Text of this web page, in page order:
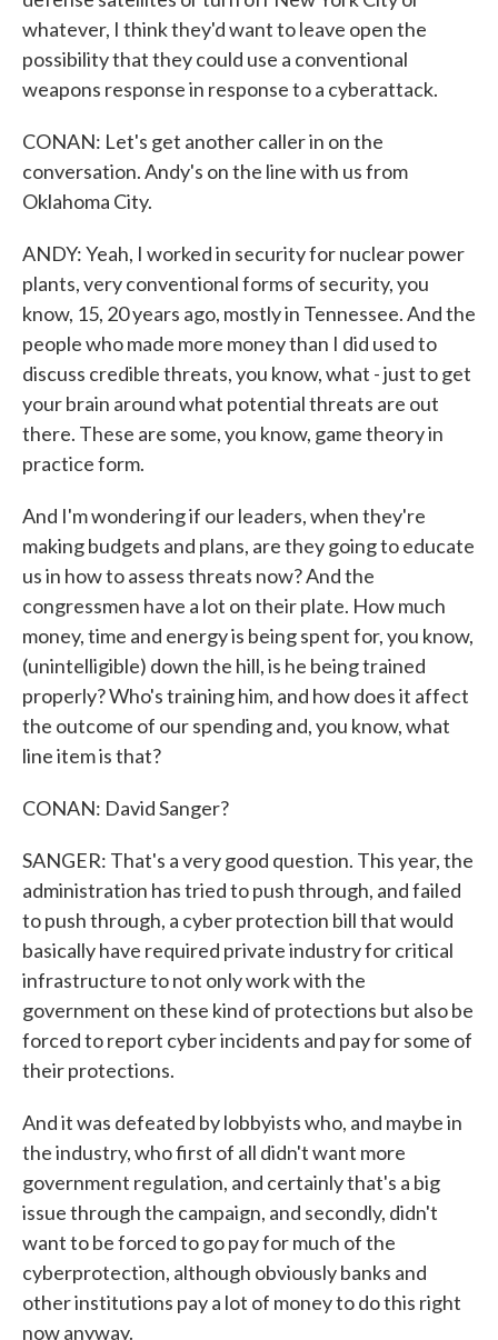
whatever, I think they'd want to leave open the
possibility that they could use a conventional
weapons response in response to a cyberattack.
CONAN: Let's get another caller in on the
conversation. Andy's on the line with us from
Oklahoma City.
ANDY: Yeah, I worked in security for nuclear power
plants, very conventional forms of security, you
know, 15, 20 years ago, mostly in Tennessee. And the
people who made more money than I did used to
discuss credible threats, you know, what - just to get
your brain around what potential threats are out
there. These are some, you know, game theory in
practice form.
And I'm wondering if our leaders, when they're
making budgets and plans, are they going to educate
us in how to assess threats now? And the
congressmen have a lot on their plate. How much
money, time and energy is being spent for, you know,
(unintelligible) down the hill, is he being trained
properly? Who's training him, and how does it affect
the outcome of our spending and, you know, what
line item is that?
CONAN: David Sanger?
SANGER: That's a very good question. This year, the
administration has tried to push through, and failed
to push through, a cyber protection bill that would
basically have required private industry for critical
infrastructure to not only work with the
government on these kind of protections but also be
forced to report cyber incidents and pay for some of
their protections.
And it was defeated by lobbyists who, and maybe in
the industry, who first of all didn't want more
government regulation, and certainly that's a big
issue through the campaign, and secondly, didn't
want to be forced to go pay for much of the
cyberprotection, although obviously banks and
other institutions pay a lot of money to do this right
now anyway.